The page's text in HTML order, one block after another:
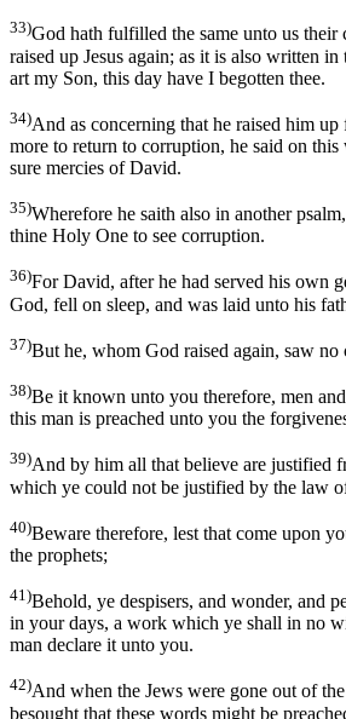
33)God hath fulfilled the same unto us their
raised up Jesus again; as it is also written
art my Son, this day have I begotten thee.
34)And as concerning that he raised him
more to return to corruption, he said on
sure mercies of David.
35)Wherefore he saith also in another
thine Holy One to see corruption.
36)For David, after he had served his own
God, fell on sleep, and was laid unto his
37)But he, whom God raised again, saw no
38)Be it known unto you therefore, men
this man is preached unto you the
39)And by him all that believe are justified
which ye could not be justified by the law
40)Beware therefore, lest that come upon
the prophets;
41)Behold, ye despisers, and wonder, and
in your days, a work which ye shall in no
man declare it unto you.
42)And when the Jews were gone out of
besought that these words might be